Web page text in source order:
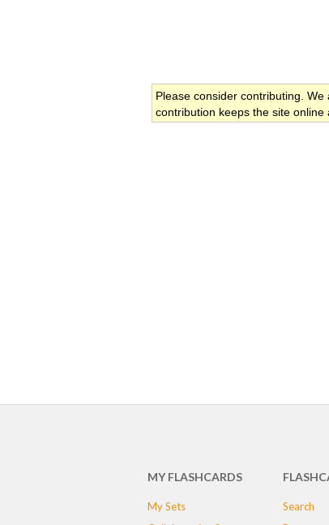
Please consider contributing.
contribution keeps the site
MY FLASHCARDS
My Sets
Search